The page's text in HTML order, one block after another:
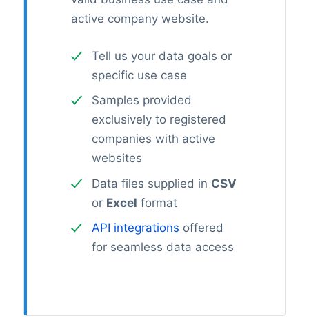
active company website.
Tell us your data goals or
specific use case
Samples provided
exclusively to registered
companies with active
websites
Data files supplied in CSV
or Excel format
API integrations offered
for seamless data access